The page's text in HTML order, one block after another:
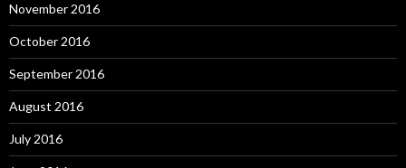
November 2016
October 2016
September 2016
August 2016
July 2016